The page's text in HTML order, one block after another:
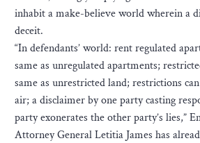
inhabit a make-believe world wherein a
deceit.
“In defendants’ world: rent regulated
same as unregulated apartments;
same as unrestricted land; restrictions
air; a disclaimer by one party casting
party exonerates the other party’s lies,”
Attorney General Letitia James has